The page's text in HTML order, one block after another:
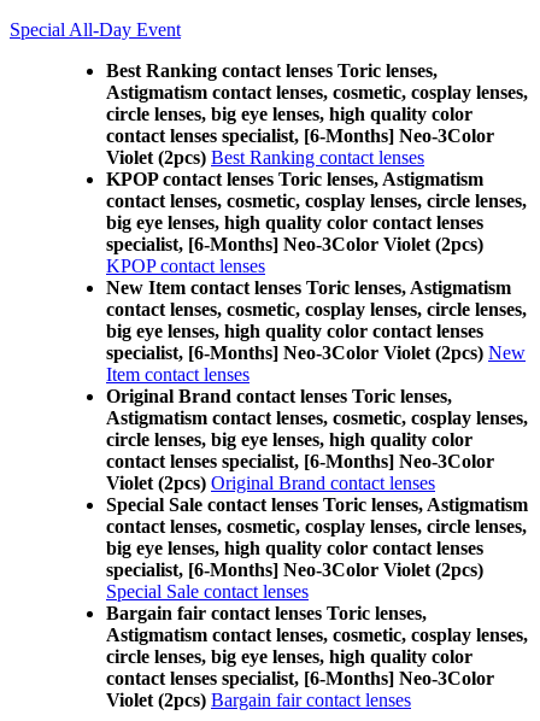
Special All-Day Event
Best Ranking contact lenses Toric lenses,
Astigmatism contact lenses, cosmetic, cosplay lenses,
circle lenses, big eye lenses, high quality color
contact lenses specialist, [6-Months] Neo-3Color
Violet (2pcs) Best Ranking contact lenses
KPOP contact lenses Toric lenses, Astigmatism
contact lenses, cosmetic, cosplay lenses, circle lenses,
big eye lenses, high quality color contact lenses
specialist, [6-Months] Neo-3Color Violet (2pcs)
KPOP contact lenses
New Item contact lenses Toric lenses, Astigmatism
contact lenses, cosmetic, cosplay lenses, circle lenses,
big eye lenses, high quality color contact lenses
specialist, [6-Months] Neo-3Color Violet (2pcs) New
Item contact lenses
Original Brand contact lenses Toric lenses,
Astigmatism contact lenses, cosmetic, cosplay lenses,
circle lenses, big eye lenses, high quality color
contact lenses specialist, [6-Months] Neo-3Color
Violet (2pcs) Original Brand contact lenses
Special Sale contact lenses Toric lenses, Astigmatism
contact lenses, cosmetic, cosplay lenses, circle lenses,
big eye lenses, high quality color contact lenses
specialist, [6-Months] Neo-3Color Violet (2pcs)
Special Sale contact lenses
Bargain fair contact lenses Toric lenses,
Astigmatism contact lenses, cosmetic, cosplay lenses,
circle lenses, big eye lenses, high quality color
contact lenses specialist, [6-Months] Neo-3Color
Violet (2pcs) Bargain fair contact lenses